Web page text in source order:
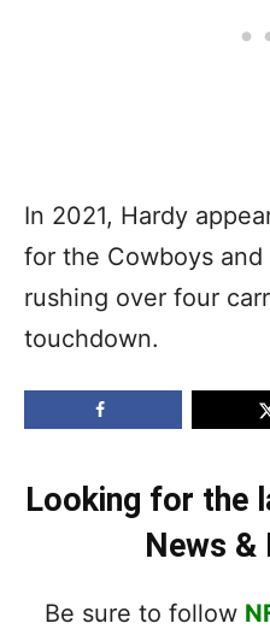
In 2021, Hardy
for the Cowboys
rushing over four
touchdown.
Looking for the
News &
Be sure to follow